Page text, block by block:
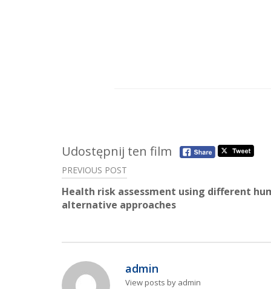
Udostępnij ten film
Post
navigation
PREVIOUS POST
Health risk assessment using different
alternative approaches
admin
View posts by admin